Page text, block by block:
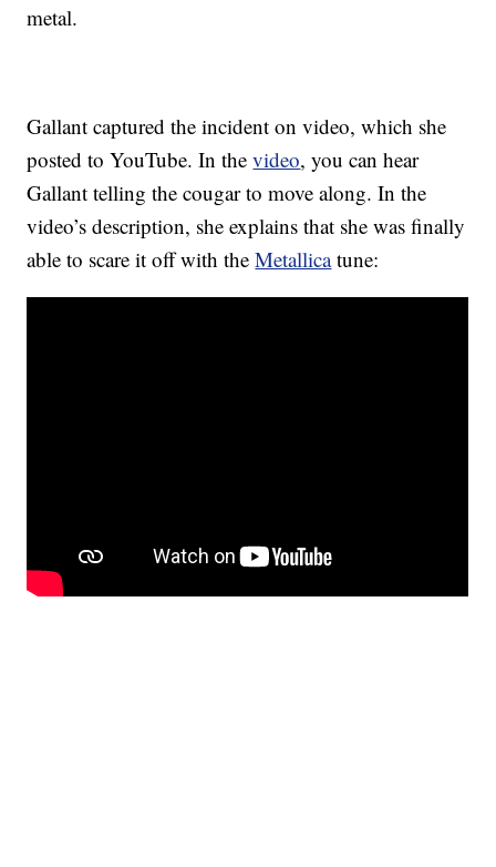
metal.
Gallant captured the incident on video, which she
posted to YouTube. In thevideo, you can hear
Gallant telling the cougar to move along. In the
video’s description, she explains that she was finally
able to scare it off with theMetallicatune: